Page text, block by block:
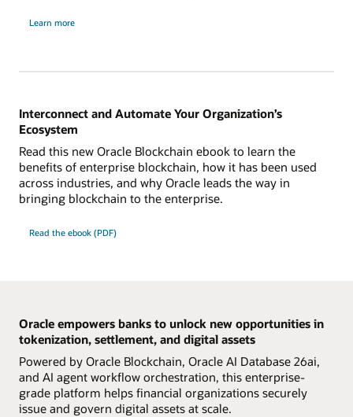
Learn more
Oracle
edition
Interconnect and Automate Your Organization’s
Ecosystem
Read this new Oracle Blockchain ebook to learn the
benefits of enterprise blockchain, how it has been used
across industries, and why Oracle leads the way in
bringing blockchain to the enterprise.
Read the ebook (PDF)
Oracle empowers banks to unlock new opportunities in
tokenization, settlement, and digital assets
Powered by Oracle Blockchain, Oracle AI Database 26ai,
and AI agent workflow orchestration, this enterprise-
grade platform helps financial organizations securely
issue and govern digital assets at scale.